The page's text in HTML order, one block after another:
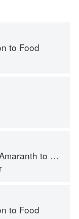
to Food
to Zucchini
to Food